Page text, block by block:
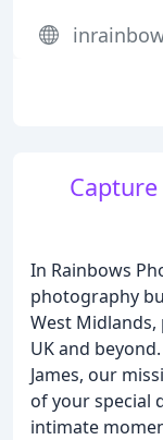
In Rainbows
photography
West
UK and
James, our
of your special
intimate